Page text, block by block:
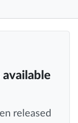
available
released